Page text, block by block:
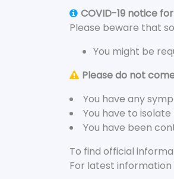
COVID-19 notice
Please beware that
You might be
Please do not
You have any
You have to
You have been
To find official
For latest information